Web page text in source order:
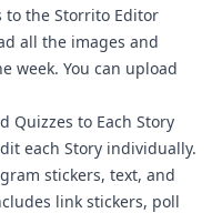
to the Storrito Editor
all the images and
week. You can upload
Quizzes to Each Story
each Story individually.
stickers, text, and
link stickers, poll